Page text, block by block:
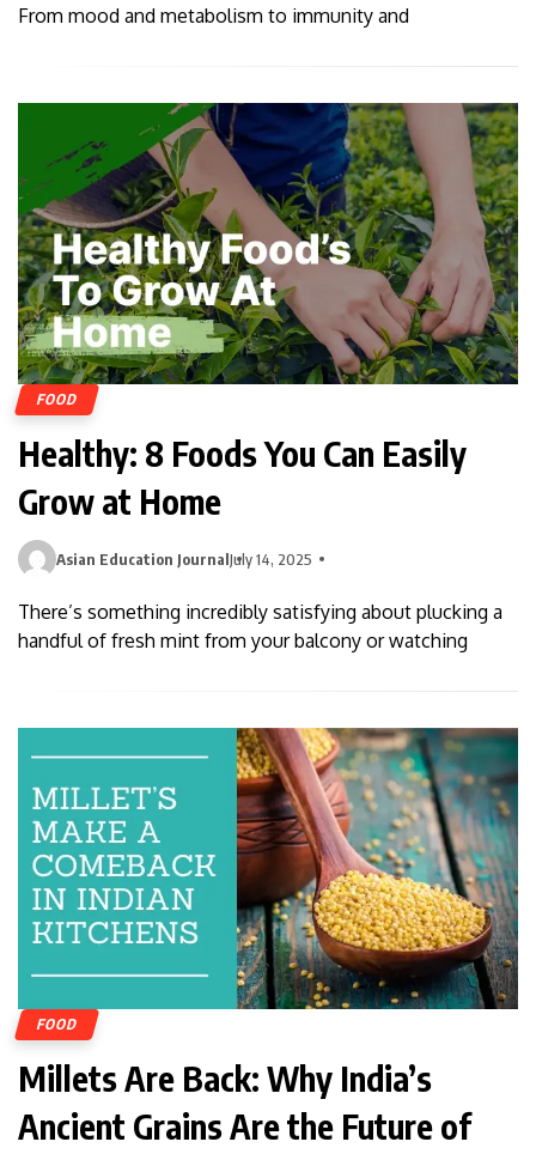
From mood and metabolism to immunity and
FOOD
Healthy: 8 Foods You Can Easily
Grow at Home
Asian Education JournalJuly 14, 2025
There’s something incredibly satisfying about plucking a
handful of fresh mint from your balcony or watching
FOOD
Millets Are Back: Why India’s
Ancient Grains Are the Future of